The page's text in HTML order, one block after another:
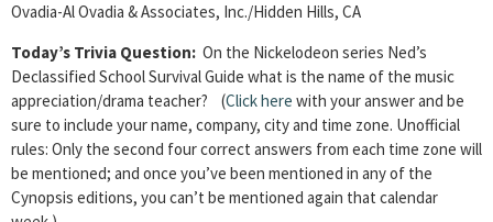
Ovadia-Al Ovadia & Associates, Inc./Hidden Hills, CA
Today’s Trivia Question: On the Nickelodeon series Ned’s
Declassified School Survival Guide what is the name of the music
appreciation/drama teacher? (Click here with your answer and be
sure to include your name, company, city and time zone. Unofficial
rules: Only the second four correct answers from each time zone will
be mentioned; and once you’ve been mentioned in any of the
Cynopsis editions, you can’t be mentioned again that calendar